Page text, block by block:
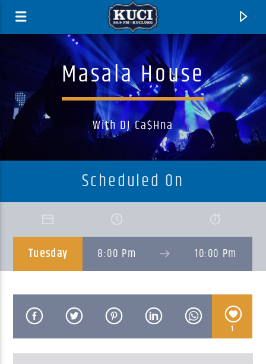
Current Track
Title
Artist
Masala House
With DJ Ca$hna
Scheduled On
Tuesday 8:00 Pm 10:00 Pm
1